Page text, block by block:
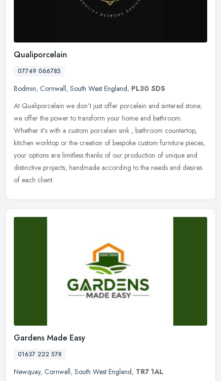
Qualiporcelain
07749 066785
Bodmin, Cornwall, South West England, PL30 5DS
At Qualiporcelain we don’t just offer porcelain and sintered stone;
we offer the power to transform your home and bathroom.
Whether it’s with a custom porcelain sink , bathroom countertop,
kitchen worktop or the creation of bespoke custom furniture pieces,
your options are limitless thanks of our production of unique and
distinctive projects, handmade according to the needs and desires
of each client.
Gardens Made Easy
01637 222 578
Newquay, Cornwall, South West England, TR7 1AL